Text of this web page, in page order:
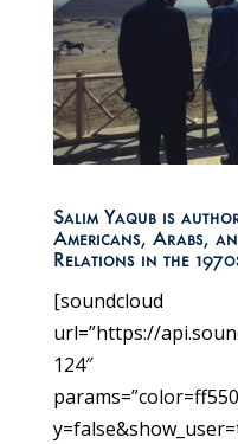
Salim Yaqub is
Americans, Arabs,
Relations in the
[soundcloud
url=”https://
124″